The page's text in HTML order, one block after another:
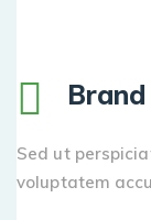
Sed ut
voluptatem